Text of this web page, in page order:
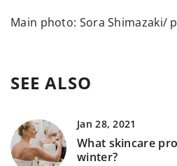
Main photo: Sora Shimazaki/
SEE ALSO
Jan 28, 2021
What skincare
winter?